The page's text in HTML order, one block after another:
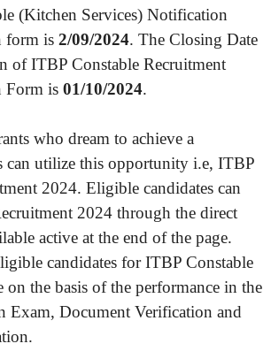
(Kitchen Services) Notification
form is 2/09/2024. The Closing Date
of ITBP Constable Recruitment
Form is 01/10/2024.
who dream to achieve a
can utilize this opportunity i.e, ITBP
2024. Eligible candidates can
2024 through the direct
active at the end of the page.
candidates for ITBP Constable
the basis of the performance in the
Exam, Document Verification and